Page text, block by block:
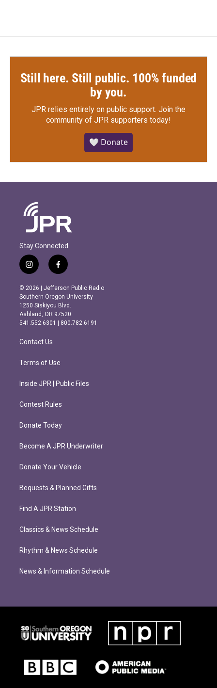
Still here. Still public. 100% funded
by you.
JPR relies entirely on public support. Join the
community of JPR supporters today!
🤍 Donate
Stay Connected
i
n
s
t
a
g
r
m
f
a
c
e
b
o
o
k
© 2026 | Jefferson Public Radio
Southern Oregon University
1250 Siskiyou Blvd.
Ashland, OR 97520
541.552.6301 | 800.782.6191
Contact Us
Terms of Use
Inside JPR | Public Files
Contest Rules
Donate Today
Become A JPR Underwriter
Donate Your Vehicle
Bequests & Planned Gifts
Find A JPR Station
Classics & News Schedule
Rhythm & News Schedule
News & Information Schedule